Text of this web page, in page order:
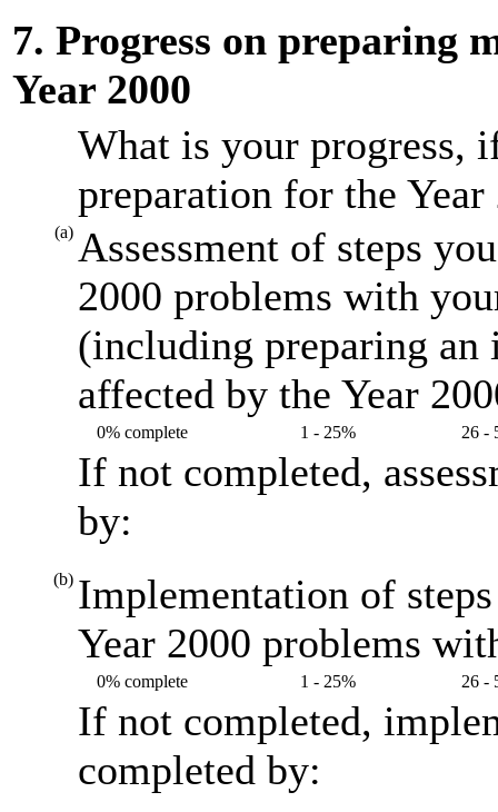
7. Progress on preparing
Year 2000
What is your progress,
preparation for the Year
(a) Assessment of steps
2000 problems with
(including preparing an
affected by the Year
0% complete 1 - 25% 26 -
If not completed,
by:
(b) Implementation of
Year 2000 problems
0% complete 1 - 25% 26 -
If not completed,
completed by: